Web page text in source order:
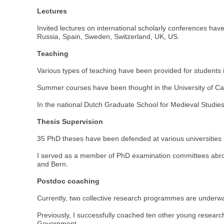
Lectures
Invited lectures on international scholarly conferences
Russia, Spain, Sweden, Switzerland, UK, US.
Teaching
Various types of teaching have been provided for
Summer courses have been thought in the University of
In the national Dutch Graduate School for Medieval
Thesis Supervision
35 PhD theses have been defended at various
I served as a member of PhD examination committees
and Bern.
Postdoc coaching
Currently, two collective research programmes are
Previously, I successfully coached ten other young